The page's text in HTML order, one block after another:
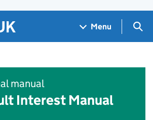
Menu
manual
Interest Manual